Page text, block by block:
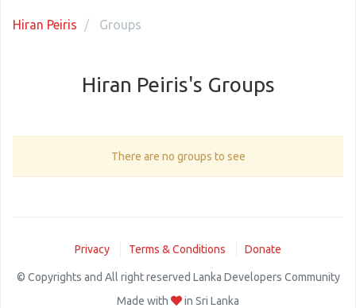
Hiran Peiris Groups
Hiran Peiris's Groups
There are no groups to see
Privacy Terms & Conditions Donate
© Copyrights and All right reserved Lanka Developers Community
Made with
in Sri Lanka